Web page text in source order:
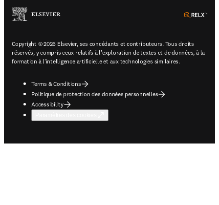
Copyright © 2026 Elsevier, ses concédants et contributeurs. Tous droits
réservés, y compris ceux relatifs à l'exploration de textes et de données, à la
formation à l'intelligence artificielle et aux technologies similaires.
Terms & Conditions
Politique de protection des données personnelles
Accessibility